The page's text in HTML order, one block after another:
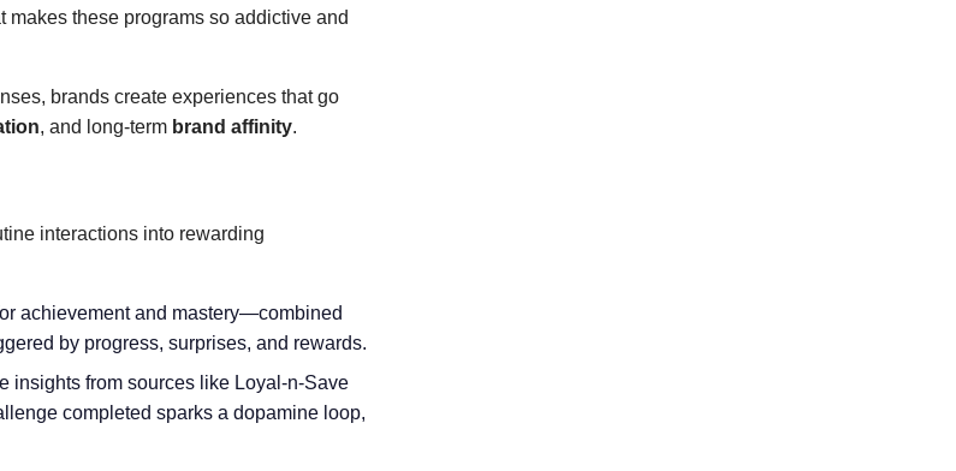
makes these programs so addictive and
brands create experiences that go
, and long-term brand affinity.
interactions into rewarding
achievement and mastery—combined
by progress, surprises, and rewards.
insights from sources like Loyal-n-Save
completed sparks a dopamine loop,